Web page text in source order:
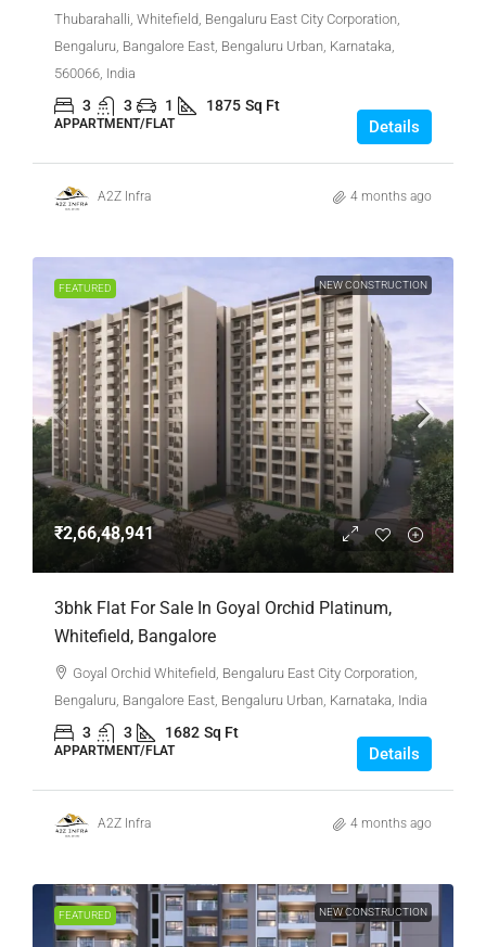
Thubarahalli, Whitefield, Bengaluru East City Corporation,
Bengaluru, Bangalore East, Bengaluru Urban, Karnataka,
560066, India
3 3 1 1875 Sq Ft
APPARTMENT/FLAT Details
A2Z Infra 4 months ago
FEATURED NEW CONSTRUCTION
₹2,66,48,941
3bhk Flat For Sale In Goyal Orchid Platinum,
Whitefield, Bangalore
Goyal Orchid Whitefield, Bengaluru East City Corporation,
Bengaluru, Bangalore East, Bengaluru Urban, Karnataka, India
3 3 1682 Sq Ft
APPARTMENT/FLAT Details
A2Z Infra 4 months ago
FEATURED NEW CONSTRUCTION